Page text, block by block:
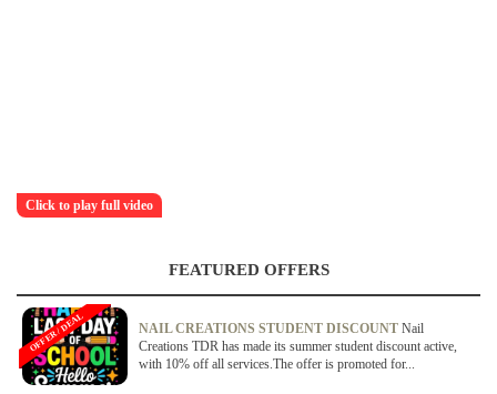
Click to play full video
FEATURED OFFERS
NAIL CREATIONS STUDENT DISCOUNT Nail
Creations TDR has made its summer student discount active,
with 10% off all services.The offer is promoted for...
OFFER / DEAL